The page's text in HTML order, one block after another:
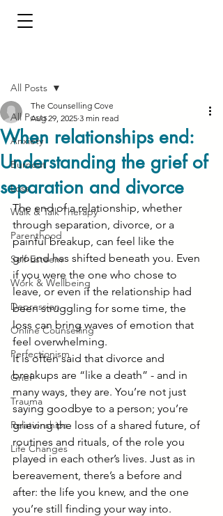
All Posts
Anxiety
Burnout
Loss
Walk & Talk Therapy
Parenthood
Self-Esteem
Work & Wellbeing
Depression
Online Counselling
Perfectionism
Grief
Trauma
Relationships
Life Changes
All Posts
When relationships end:
Understanding the grief of
separation and divorce
The Counselling Cove
Aug 29, 2025 3 min read
The end of a relationship, whether
through separation, divorce, or a
painful breakup, can feel like the
ground has shifted beneath you. Even
if you were the one who chose to
leave, or even if the relationship had
been struggling for some time, the
loss can bring waves of emotion that
feel overwhelming.
It is often said that divorce and
breakups are “like a death” - and in
many ways, they are. You’re not just
saying goodbye to a person; you’re
grieving the loss of a shared future, of
routines and rituals, of the role you
played in each other’s lives. Just as in
bereavement, there’s a before and
after: the life you knew, and the one
you’re still finding your way into.